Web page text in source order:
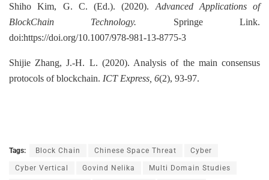
Shiho Kim, G. C. (Ed.). (2020). Advanced Applications of
BlockChain Technology. Springe Link.
doi:https://doi.org/10.1007/978-981-13-8775-3
Shijie Zhang, J.-H. L. (2020). Analysis of the main consensus
protocols of blockchain. ICT Express, 6(2), 93-97.
Tags: Block Chain Chinese Space Threat Cyber
Cyber Vertical Govind Nelika Multi Domain Studies